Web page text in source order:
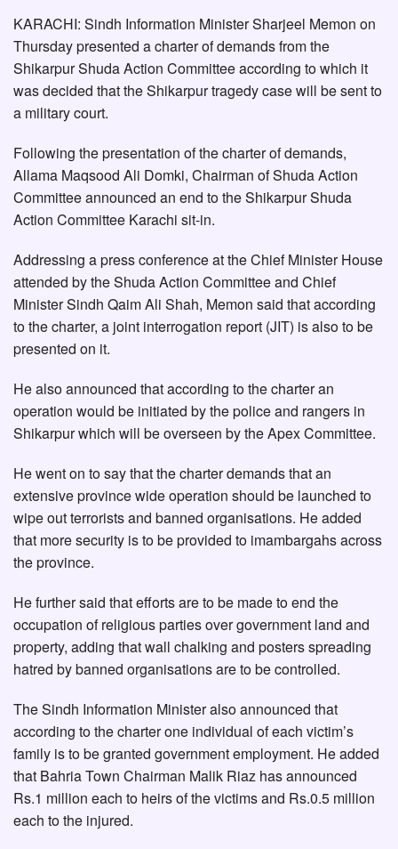
KARACHI: Sindh Information Minister Sharjeel Memon on
Thursday presented a charter of demands from the
Shikarpur Shuda Action Committee according to which it
was decided that the Shikarpur tragedy case will be sent to
a military court.
Following the presentation of the charter of demands,
Allama Maqsood Ali Domki, Chairman of Shuda Action
Committee announced an end to the Shikarpur Shuda
Action Committee Karachi sit-in.
Addressing a press conference at the Chief Minister House
attended by the Shuda Action Committee and Chief
Minister Sindh Qaim Ali Shah, Memon said that according
to the charter, a joint interrogation report (JIT) is also to be
presented on it.
He also announced that according to the charter an
operation would be initiated by the police and rangers in
Shikarpur which will be overseen by the Apex Committee.
He went on to say that the charter demands that an
extensive province wide operation should be launched to
wipe out terrorists and banned organisations. He added
that more security is to be provided to imambargahs across
the province.
He further said that efforts are to be made to end the
occupation of religious parties over government land and
property, adding that wall chalking and posters spreading
hatred by banned organisations are to be controlled.
The Sindh Information Minister also announced that
according to the charter one individual of each victim’s
family is to be granted government employment. He added
that Bahria Town Chairman Malik Riaz has announced
Rs.1 million each to heirs of the victims and Rs.0.5 million
each to the injured.